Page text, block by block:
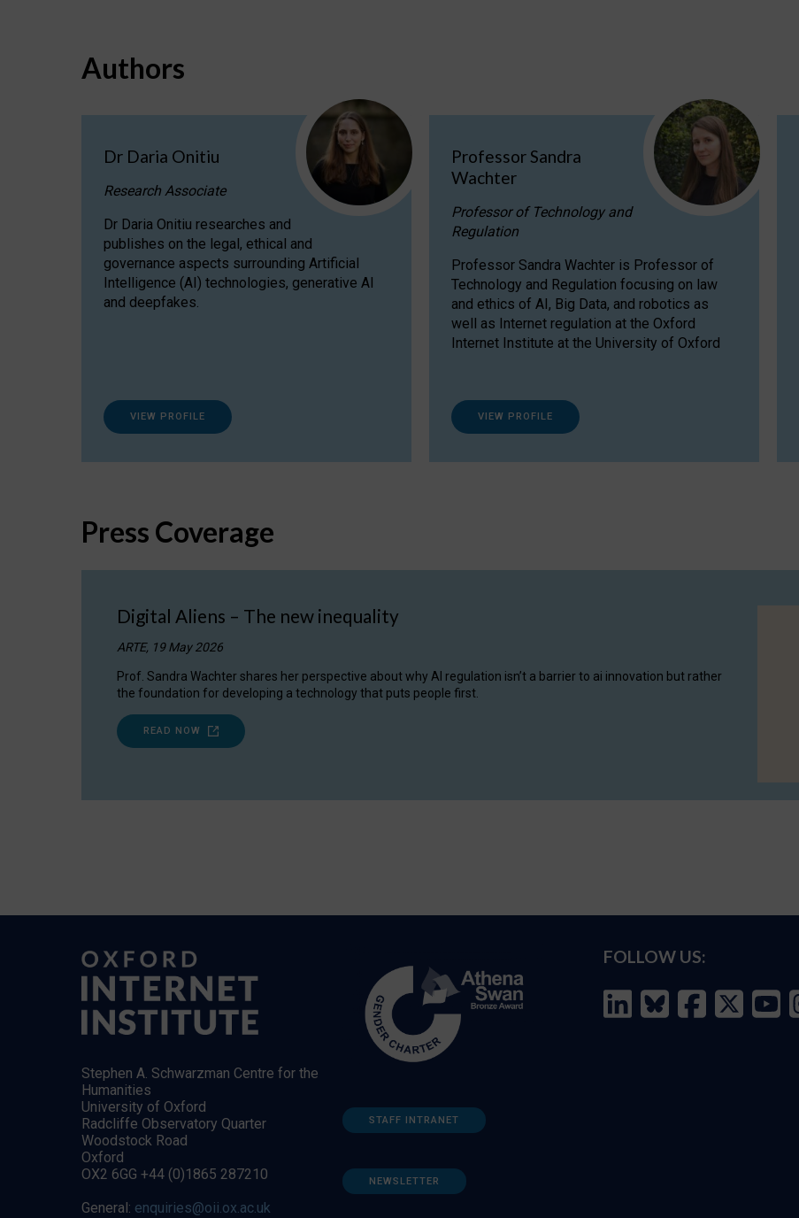
Authors
Dr Daria Onitiu
Research Associate
Dr Daria Onitiu researches and
publishes on the legal, ethical and
governance aspects surrounding Artificial
Intelligence (AI) technologies, generative AI
and deepfakes.
VIEW PROFILE
Professor Sandra
Wachter
Professor of Technology and
Regulation
Professor Sandra Wachter is Professor of
Technology and Regulation focusing on law
and ethics of AI, Big Data, and robotics as
well as Internet regulation at the Oxford
Internet Institute at the University of Oxford
VIEW PROFILE
Press Coverage
Digital Aliens – The new inequality
ARTE, 19 May 2026
Prof. Sandra Wachter shares her perspective about why AI regulation isn’t a barrier to ai innovation but rather
the foundation for developing a technology that puts people first.
READ NOW
Stephen A. Schwarzman Centre for the
Humanities
University of Oxford
Radcliffe Observatory Quarter
Woodstock Road
Oxford
OX2 6GG +44 (0)1865 287210
General: enquiries@oii.ox.ac.uk
STAFF INTRANET
NEWSLETTER
FOLLOW US: